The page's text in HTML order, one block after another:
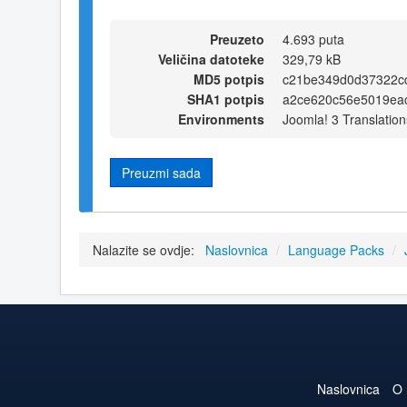
Preuzeto
4.693 puta
Veličina datoteke
329,79 kB
MD5 potpis
SHA1 potpis
Environments
Joomla! 3
Preuzmi sada
Nalazite se ovdje: Naslovnica / Language Packs /
Naslovnica O